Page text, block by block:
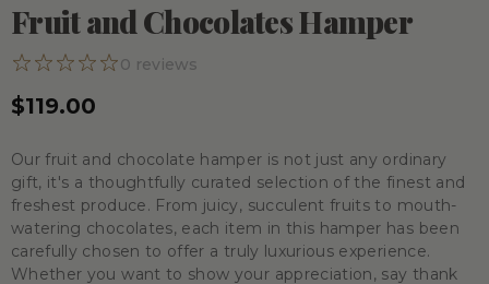
Fruit and Chocolates Hamper
0 reviews
$119.00
Our fruit and chocolate hamper is not just any ordinary
gift, it's a thoughtfully curated selection of the finest and
freshest produce. From juicy, succulent fruits to mouth-
watering chocolates, each item in this hamper has been
carefully chosen to offer a truly luxurious experience.
Whether you want to show your appreciation, say thank